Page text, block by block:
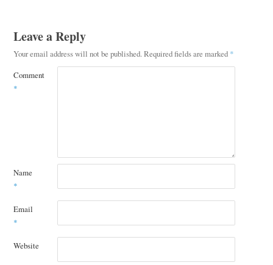
Leave a Reply
Your email address will not be published.Required fields are marked *
Comment
*
Name
*
Email
*
Website